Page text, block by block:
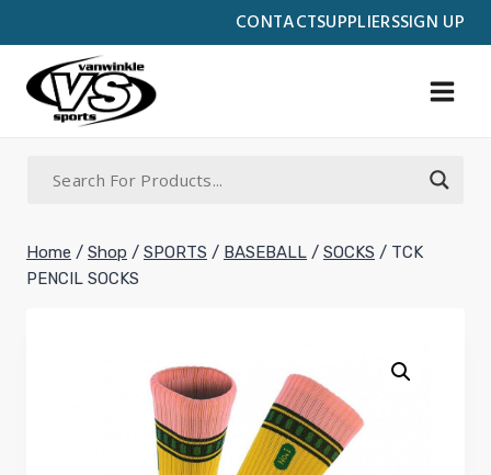
CONTACTSUPPLIERSSIGN UP
to
content
Home / Shop / SPORTS / BASEBALL / SOCKS / TCK
PENCIL SOCKS